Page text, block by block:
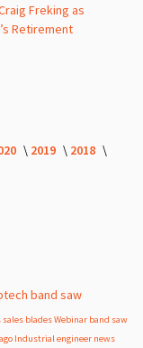
Freking as
Retirement
2019
2018
band saw
sales bladesWebinar band saw
Industrial engineer news